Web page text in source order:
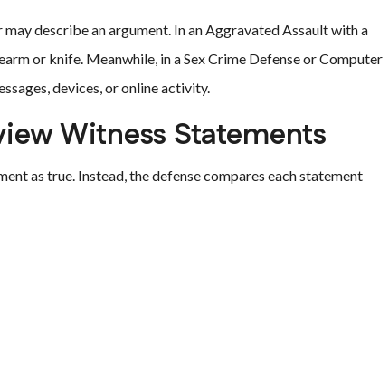
describe an argument. In an Aggravated Assault with a
or knife. Meanwhile, in a Sex Crime Defense or Computer
devices, or online activity.
Witness Statements
as true. Instead, the defense compares each statement